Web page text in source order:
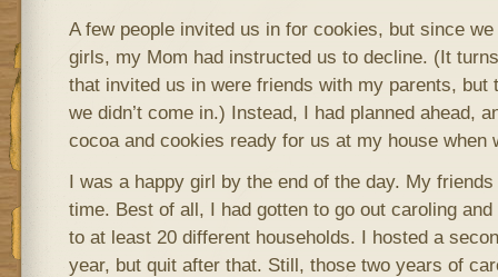
A few people invited us in for cookies, but since
girls, my Mom had instructed us to decline. (It
that invited us in were friends with my parents, but
we didn’t come in.) Instead, I had planned ahead,
cocoa and cookies ready for us at my house when
I was a happy girl by the end of the day. My
time. Best of all, I had gotten to go out caroling
to at least 20 different households. I hosted a
year, but quit after that. Still, those two years of